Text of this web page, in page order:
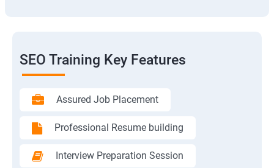
SEO Training Key Features
Assured Job Placement
Professional Resume building
Interview Preparation Session